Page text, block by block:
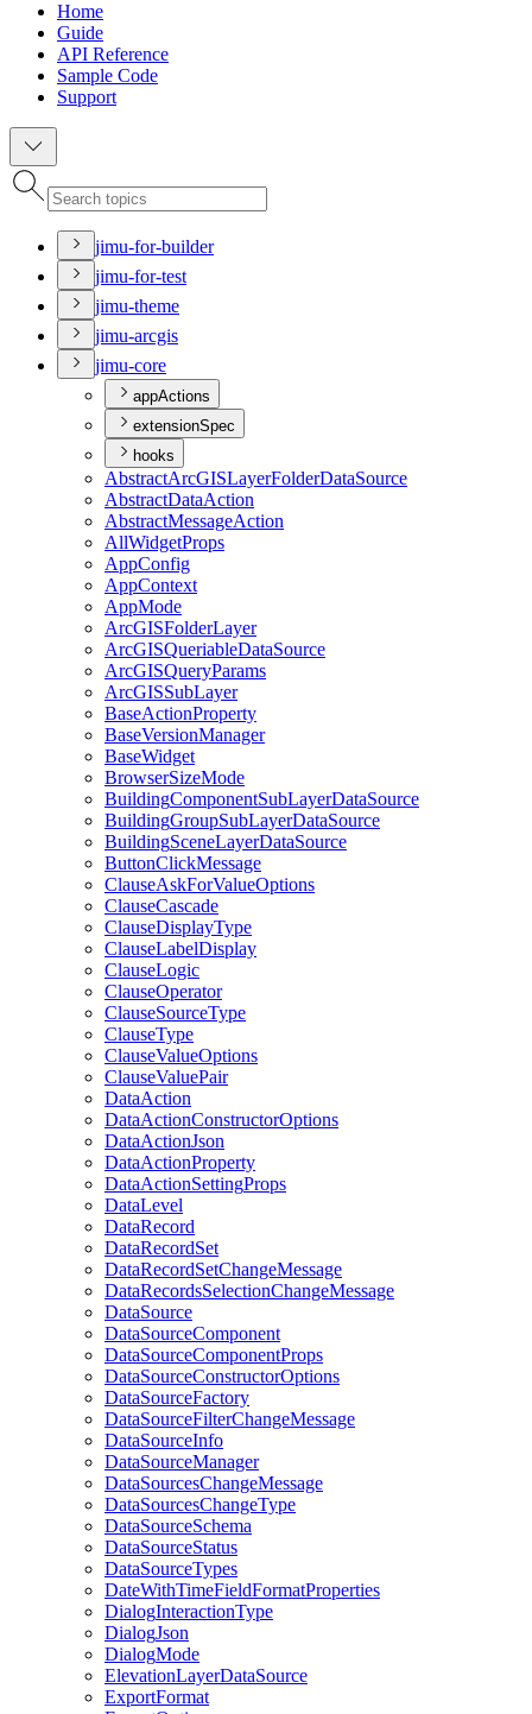
Home
Guide
API Reference
Sample Code
Support
jimu-for-builder
jimu-for-test
jimu-theme
jimu-arcgis
jimu-core
appActions
extensionSpec
hooks
AbstractArcGISLayerFolderDataSource
AbstractDataAction
AbstractMessageAction
AllWidgetProps
AppConfig
AppContext
AppMode
ArcGISFolderLayer
ArcGISQueriableDataSource
ArcGISQueryParams
ArcGISSubLayer
BaseActionProperty
BaseVersionManager
BaseWidget
BrowserSizeMode
BuildingComponentSubLayerDataSource
BuildingGroupSubLayerDataSource
BuildingSceneLayerDataSource
ButtonClickMessage
ClauseAskForValueOptions
ClauseCascade
ClauseDisplayType
ClauseLabelDisplay
ClauseLogic
ClauseOperator
ClauseSourceType
ClauseType
ClauseValueOptions
ClauseValuePair
DataAction
DataActionConstructorOptions
DataActionJson
DataActionProperty
DataActionSettingProps
DataLevel
DataRecord
DataRecordSet
DataRecordSetChangeMessage
DataRecordsSelectionChangeMessage
DataSource
DataSourceComponent
DataSourceComponentProps
DataSourceConstructorOptions
DataSourceFactory
DataSourceFilterChangeMessage
DataSourceInfo
DataSourceManager
DataSourcesChangeMessage
DataSourcesChangeType
DataSourceSchema
DataSourceStatus
DataSourceTypes
DateWithTimeFieldFormatProperties
DialogInteractionType
DialogJson
DialogMode
ElevationLayerDataSource
ExportFormat